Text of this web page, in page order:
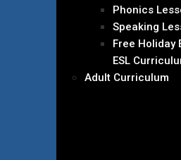
Phonics
Speaking
Free Holiday
ESL
Adult Curriculum